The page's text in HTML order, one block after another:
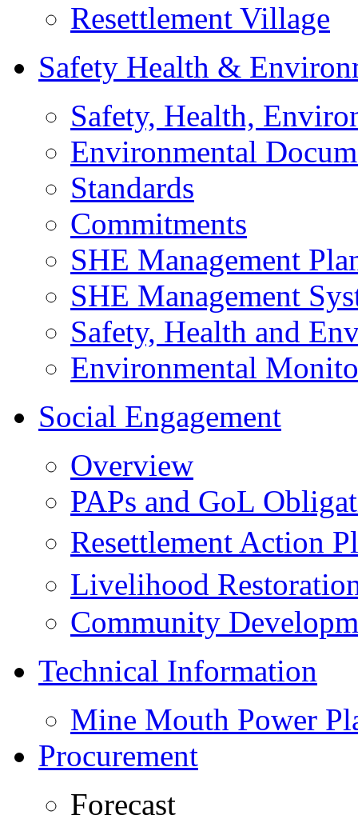
Resettlement Village
Safety Health &
Safety, Health,
Environmental
Standards
Commitments
SHE Management
SHE Management
Safety, Health and
Environmental
Social Engagement
Overview
PAPs and GoL
Resettlement Action
Livelihood
Community
Technical Information
Mine Mouth Power
Procurement
Forecast